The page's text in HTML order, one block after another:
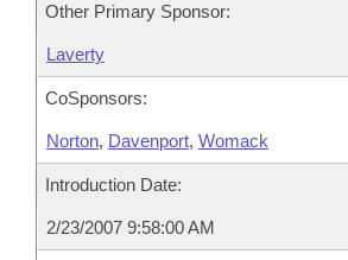
Other Primary Sponsor:
Laverty
CoSponsors:
Norton, Davenport, Womack
Introduction Date:
2/23/2007 9:58:00 AM